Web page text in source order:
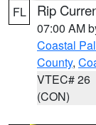
FL Rip
07:00 AM
Coastal
County,
VTEC# 26
(CON)